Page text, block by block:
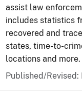
assist law
includes statistics
recovered and
states, time-to-
locations and more.
Published/Revised: